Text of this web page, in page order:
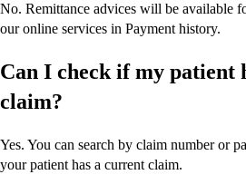
No. Remittance advices will be available
our online services in Payment history.
Can I check if my patient
claim?
Yes. You can search by claim number or
your patient has a current claim.